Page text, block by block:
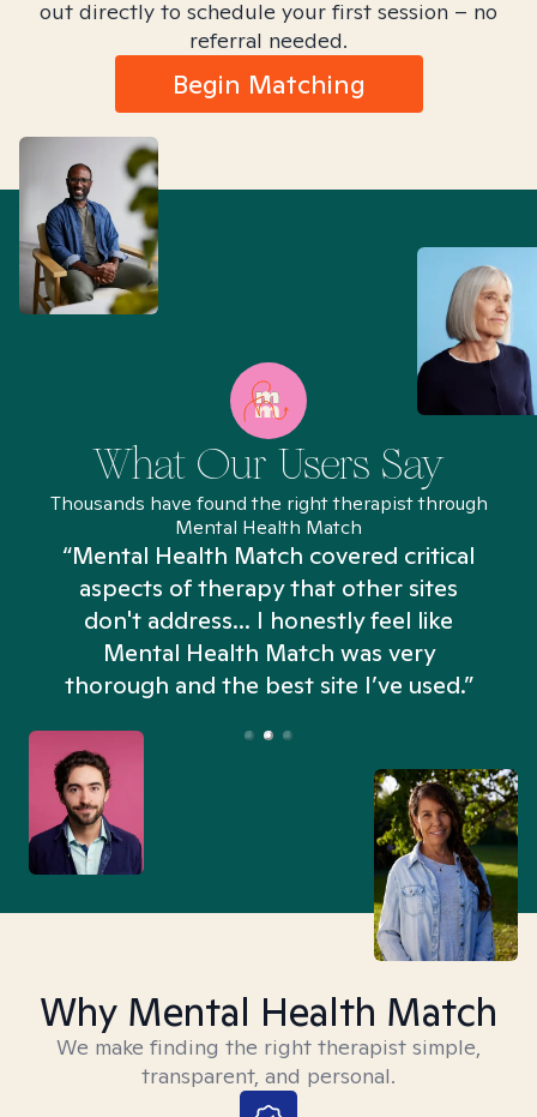
out directly to schedule your first session – no
referral needed.
Begin Matching
What Our Users Say
Thousands have found the right therapist through
Mental Health Match
“Mental Health Match covered critical
aspects of therapy that other sites
don't address... I honestly feel like
Mental Health Match was very
thorough and the best site I’ve used.”
Why Mental Health Match
We make finding the right therapist simple,
transparent, and personal.